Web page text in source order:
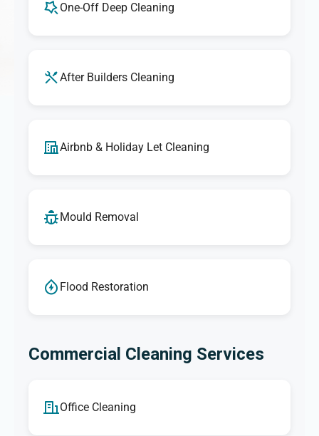
One-Off Deep Cleaning
After Builders Cleaning
Airbnb & Holiday Let Cleaning
Mould Removal
Flood Restoration
Commercial Cleaning Services
Office Cleaning